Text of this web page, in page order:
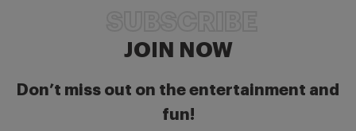
JOIN NOW
Don’t miss out on the entertainment and
fun!